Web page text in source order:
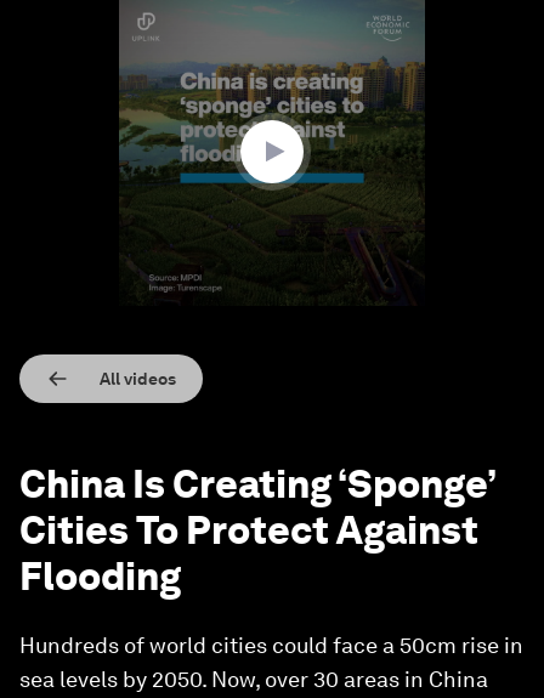
All videos
China Is Creating ‘Sponge’
Cities To Protect Against
Flooding
Hundreds of world cities could face a 50cm rise in
sea levels by 2050. Now, over 30 areas in China